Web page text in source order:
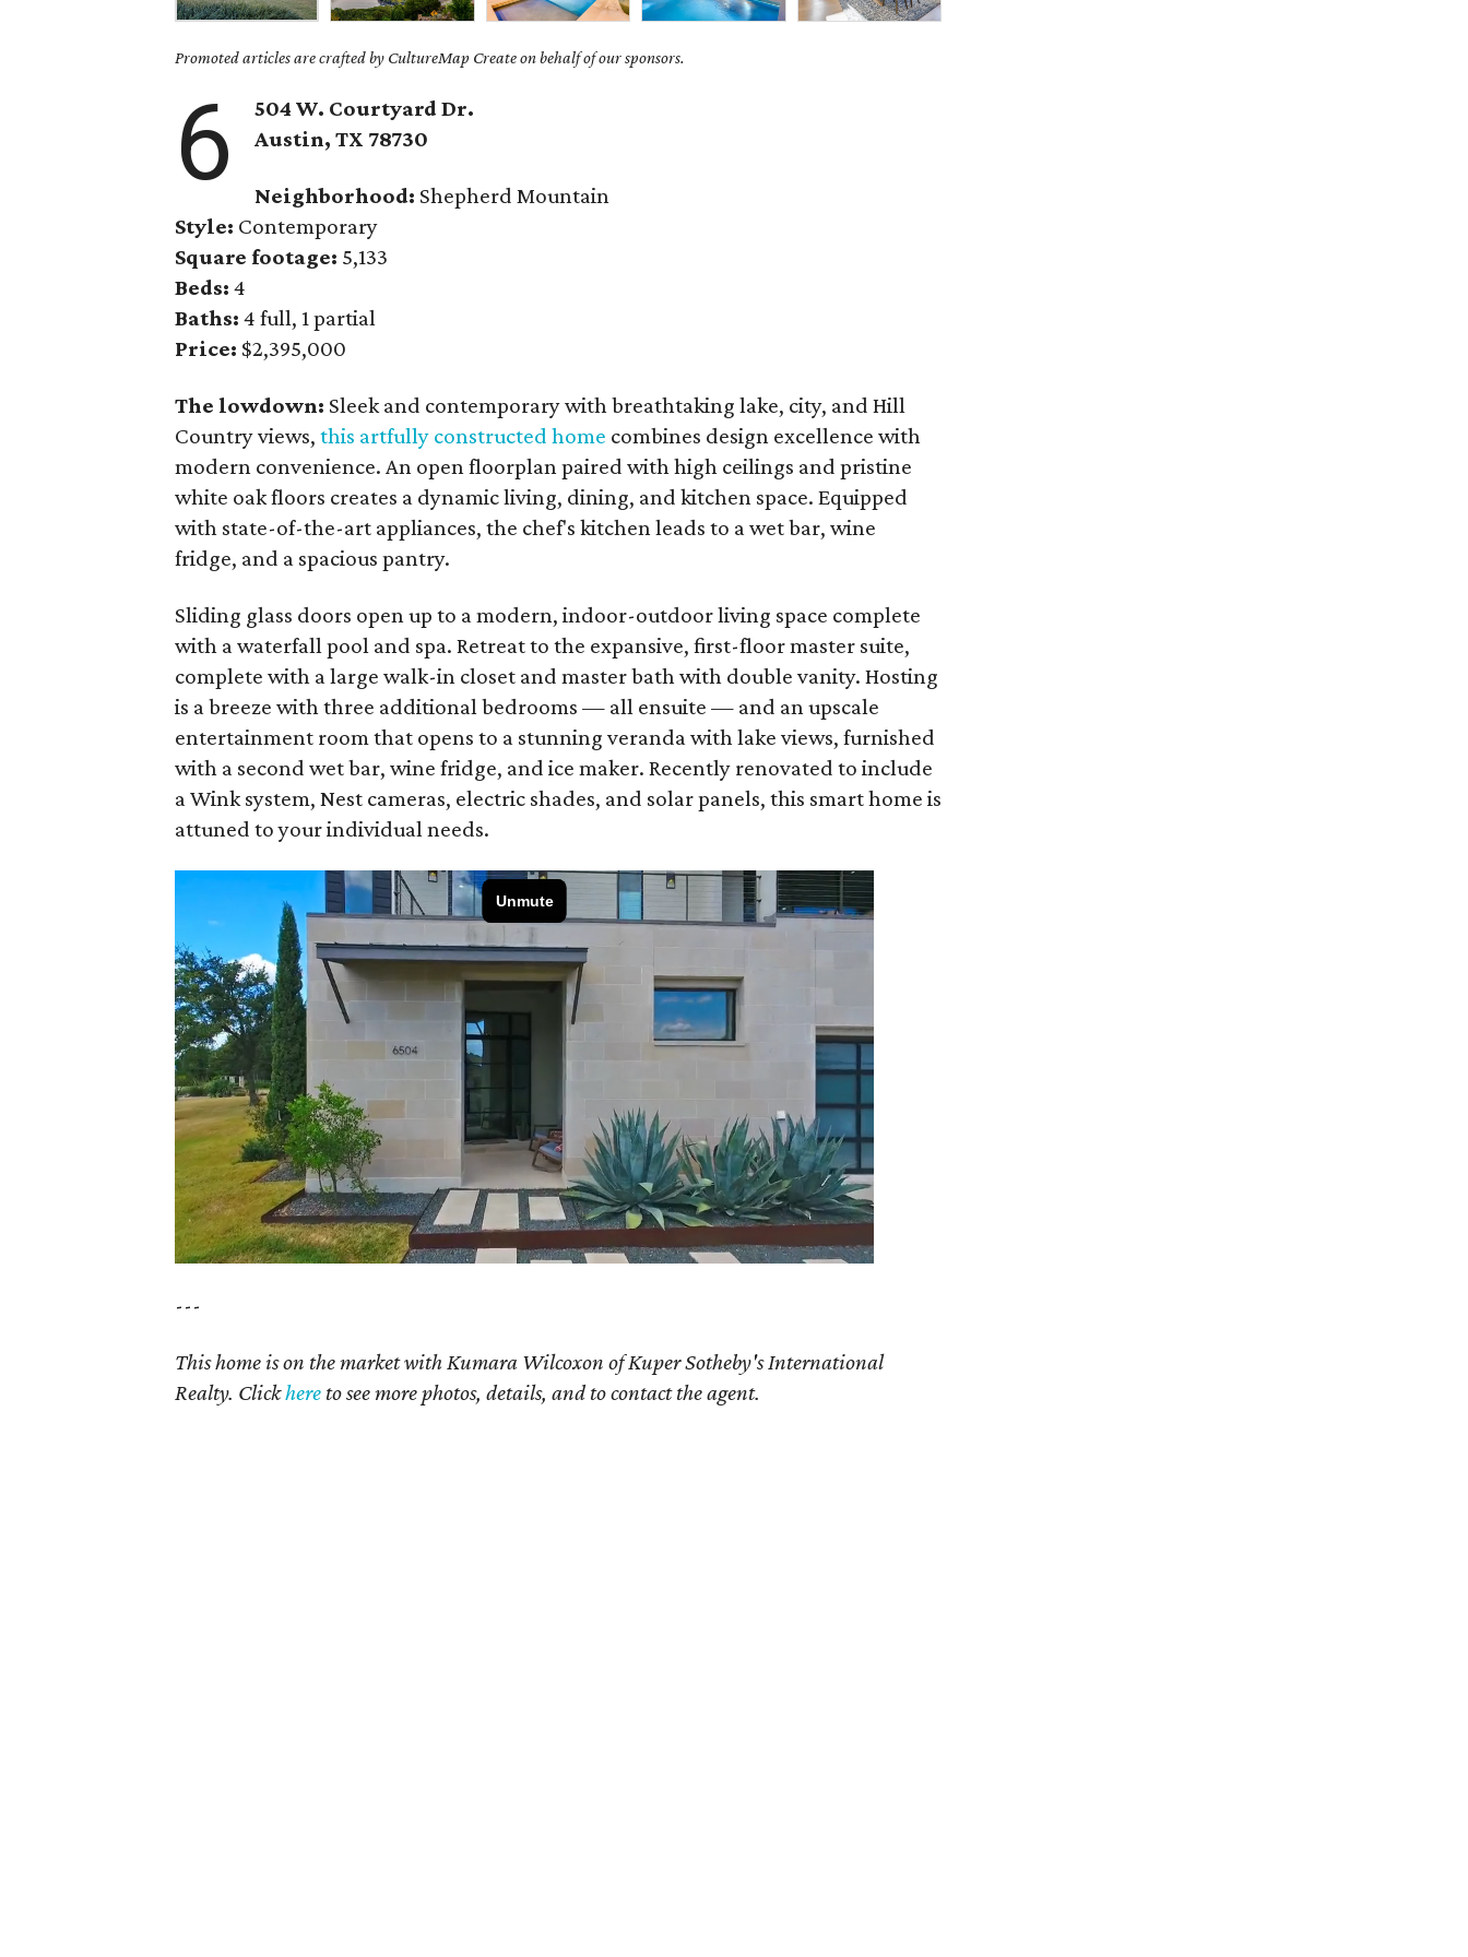
Promoted articles are crafted by CultureMap Create on behalf of our sponsors.
6
504 W. Courtyard Dr.
Austin, TX 78730
Neighborhood: Shepherd Mountain
Style: Contemporary
Square footage: 5,133
Beds: 4
Baths: 4 full, 1 partial
Price: $2,395,000
The lowdown: Sleek and contemporary with breathtaking lake, city, and Hill
Country views,this artfully constructed home combines design excellence with
modern convenience. An open floorplan paired with high ceilings and pristine
white oak floors creates a dynamic living, dining, and kitchen space. Equipped
with state-of-the-art appliances, the chef's kitchen leads to a wet bar, wine
fridge, and a spacious pantry.
Sliding glass doors open up to a modern, indoor-outdoor living space complete
with a waterfall pool and spa. Retreat to the expansive, first-floor master suite,
complete with a large walk-in closet and master bath with double vanity. Hosting
is a breeze with three additional bedrooms — all ensuite — and an upscale
entertainment room that opens to a stunning veranda with lake views, furnished
with a second wet bar, wine fridge, and ice maker. Recently renovated to include
a Wink system, Nest cameras, electric shades, and solar panels, this smart home is
attuned to your individual needs.
---
This home is on the market with Kumara Wilcoxon of Kuper Sotheby's International
Realty. Clickhere to see more photos, details, and to contact the agent.